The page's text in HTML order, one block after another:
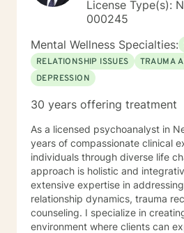
License Type(s):
000245
Mental Wellness Specialties:
RELATIONSHIP ISSUES
TRAUMA
DEPRESSION
30 years offering treatment
As a licensed psychoanalyst in
years of compassionate clinical
individuals through diverse life
approach is holistic and
extensive expertise in
relationship dynamics, trauma
counseling. I specialize in creating a supportive
environment where clients can